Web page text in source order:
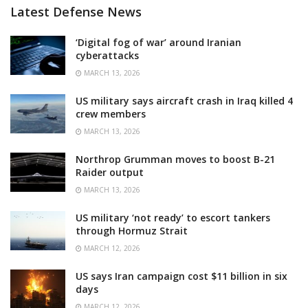
Latest Defense News
‘Digital fog of war’ around Iranian
cyberattacks
MARCH 13, 2026
US military says aircraft crash in Iraq killed 4
crew members
MARCH 13, 2026
Northrop Grumman moves to boost B-21
Raider output
MARCH 13, 2026
US military ‘not ready’ to escort tankers
through Hormuz Strait
MARCH 12, 2026
US says Iran campaign cost $11 billion in six
days